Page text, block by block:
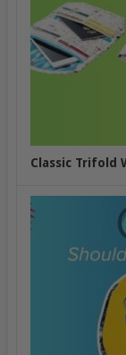
Classic Trifold